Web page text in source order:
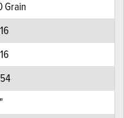
Grain